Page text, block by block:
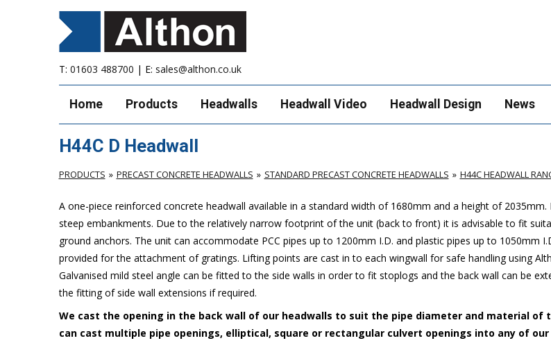
T: 01603 488700 | E: sales@althon.co.uk
Home Products Headwalls Headwall Video Headwall Design News
H44C D Headwall
PRODUCTS PRECAST CONCRETE HEADWALLS STANDARD PRECAST CONCRETE HEADWALLS H44C HEADWALL
A one-piece reinforced concrete headwall available in a standard width of 1680mm and a height of 2035mm.
steep embankments. Due to the relatively narrow footprint of the unit (back to front) it is advisable to fit
ground anchors. The unit can accommodate PCC pipes up to 1200mm I.D. and plastic pipes up to 1050mm
provided for the attachment of gratings. Lifting points are cast in to each wingwall for safe handling using
Galvanised mild steel angle can be fitted to the side walls in order to fit stoplogs and the back wall can be
the fitting of side wall extensions if required.
We cast the opening in the back wall of our headwalls to suit the pipe diameter and material of
can cast multiple pipe openings, elliptical, square or rectangular culvert openings into any of